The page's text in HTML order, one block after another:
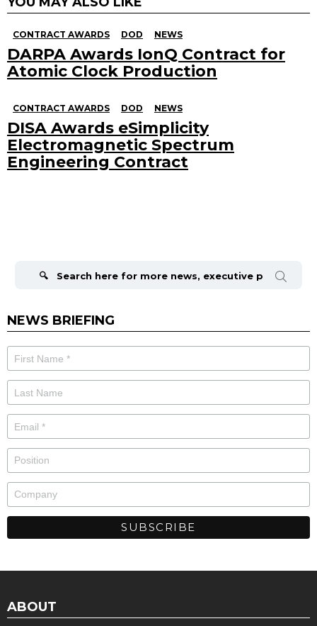
CONTRACT AWARDS DOD NEWS
DARPA Awards IonQ Contract for
Atomic Clock Production
CONTRACT AWARDS DOD NEWS
DISA Awards eSimplicity
Electromagnetic Spectrum
Engineering Contract
NEWS BRIEFING
ABOUT